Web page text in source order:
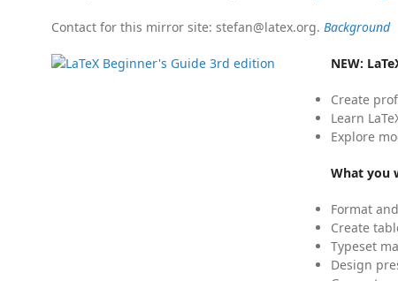
Contact for this mirror site: stefan@latex.org. Background
NEW:
Create
Learn
Explore
What you
Format
Create
Typeset
Design